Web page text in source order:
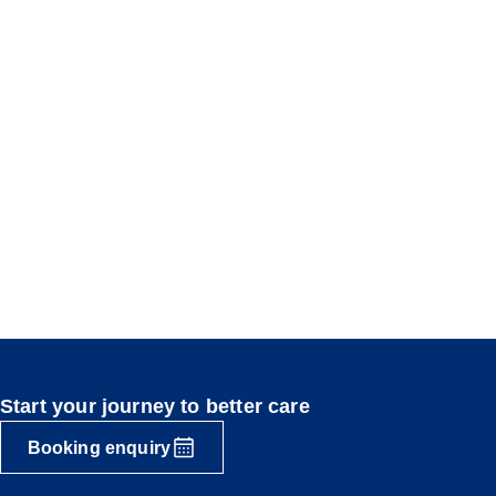
Start your journey to better care
Booking enquiry